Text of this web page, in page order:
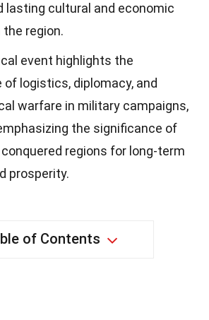
lasting cultural and economic
region.
event highlights the
logistics, diplomacy, and
warfare in military campaigns,
the significance of
regions for long-term
prosperity.
of Contents